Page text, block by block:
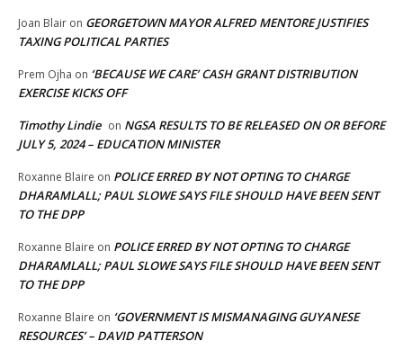
Joan Blair on GEORGETOWN MAYOR ALFRED MENTORE JUSTIFIES
TAXING POLITICAL PARTIES
Prem Ojha on ‘BECAUSE WE CARE’ CASH GRANT DISTRIBUTION
EXERCISE KICKS OFF
Timothy Lindie on NGSA RESULTS TO BE RELEASED ON OR BEFORE
JULY 5, 2024 – EDUCATION MINISTER
Roxanne Blaire on POLICE ERRED BY NOT OPTING TO CHARGE
DHARAMLALL; PAUL SLOWE SAYS FILE SHOULD HAVE BEEN SENT
TO THE DPP
Roxanne Blaire on POLICE ERRED BY NOT OPTING TO CHARGE
DHARAMLALL; PAUL SLOWE SAYS FILE SHOULD HAVE BEEN SENT
TO THE DPP
Roxanne Blaire on ‘GOVERNMENT IS MISMANAGING GUYANESE
RESOURCES’ – DAVID PATTERSON